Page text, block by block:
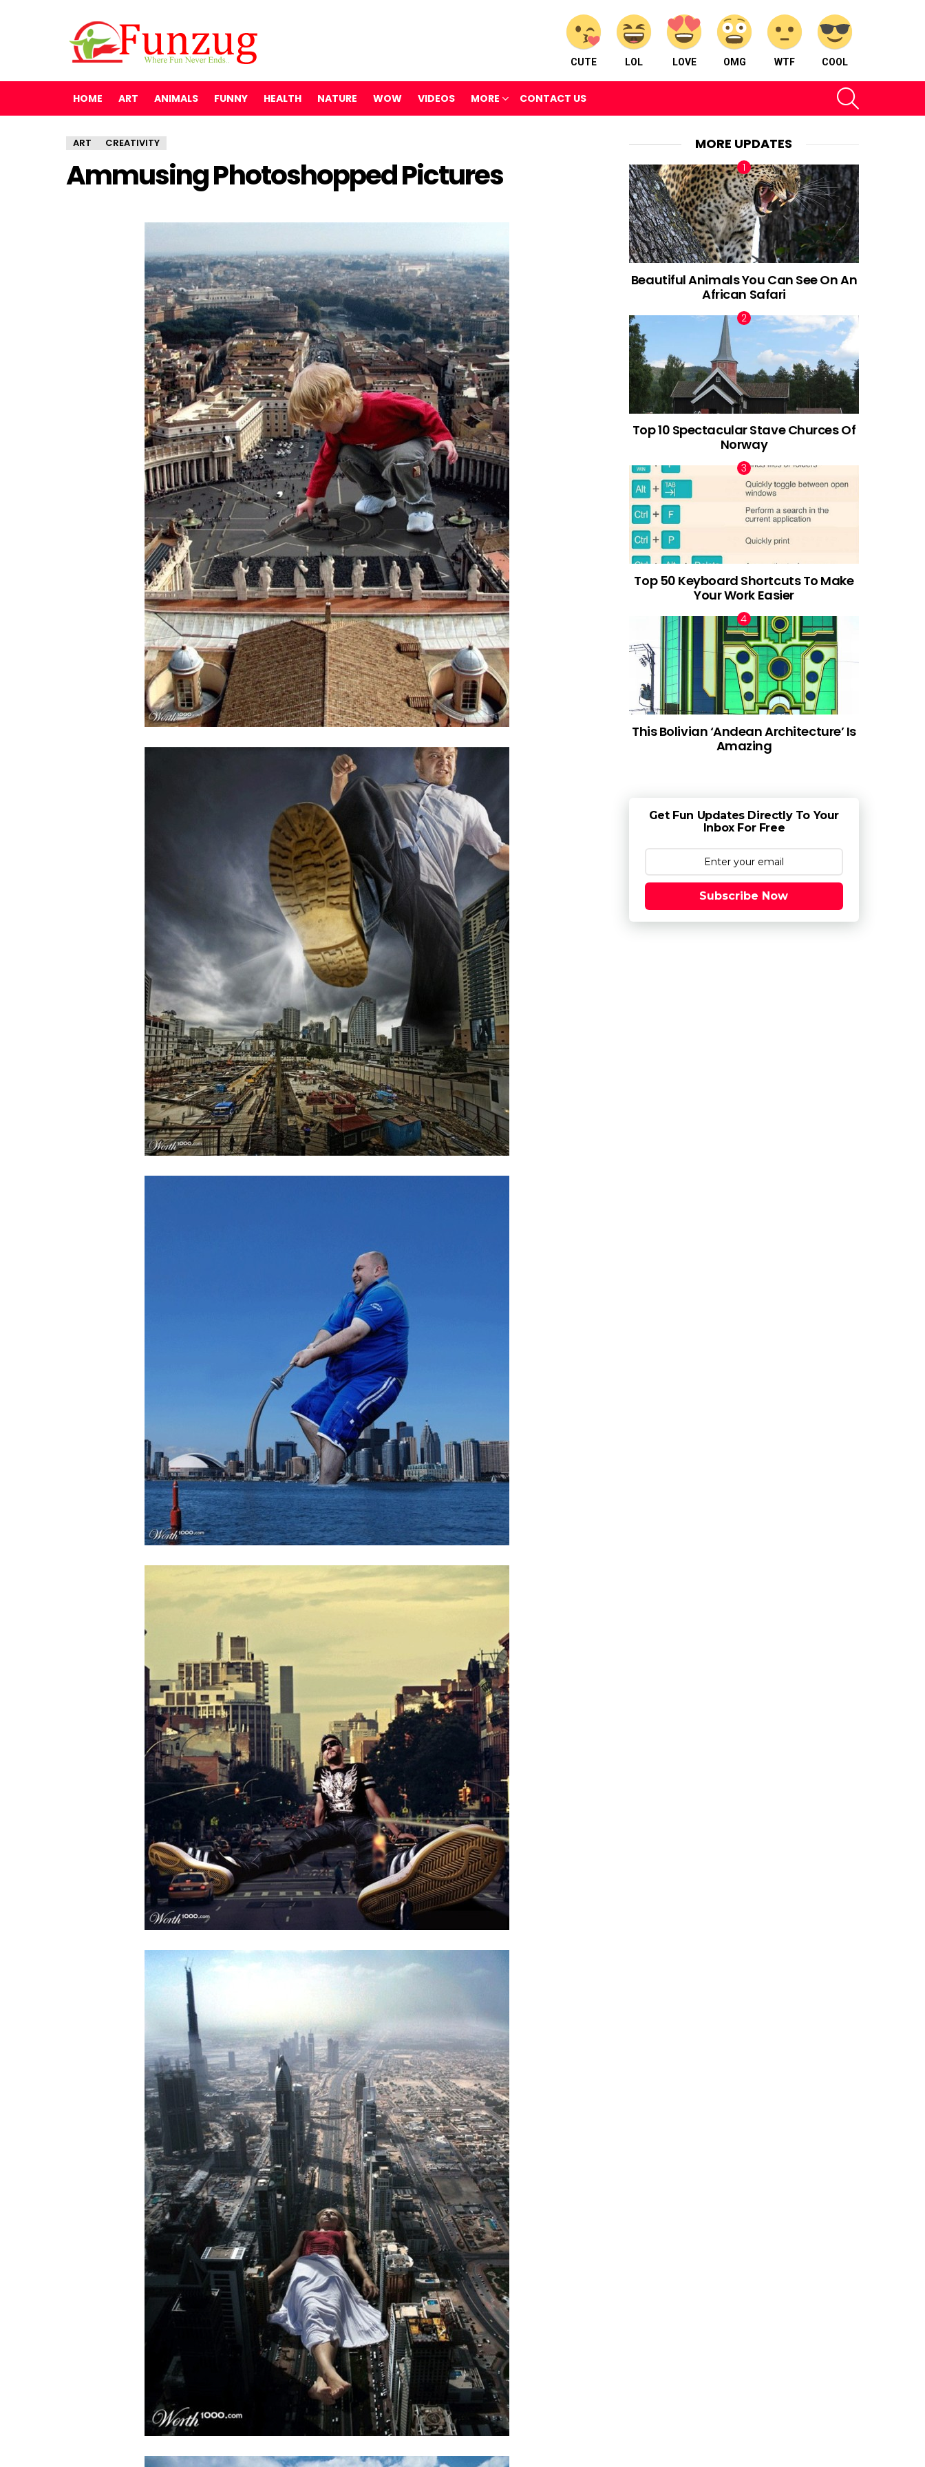
CUTE LOL LOVE OMG WTF COOL
HOME ART ANIMALS FUNNY HEALTH NATURE WOW VIDEOS MORE CONTACT US
ART CREATIVITY
Ammusing Photoshopped Pictures
MORE UPDATES
Beautiful Animals You Can See On An
African Safari
Top 10 Spectacular Stave Churces Of
Norway
Top 50 Keyboard Shortcuts To Make
Your Work Easier
This Bolivian ‘Andean Architecture’ Is
Amazing
Get Fun Updates Directly To Your
Inbox For Free
Subscribe Now